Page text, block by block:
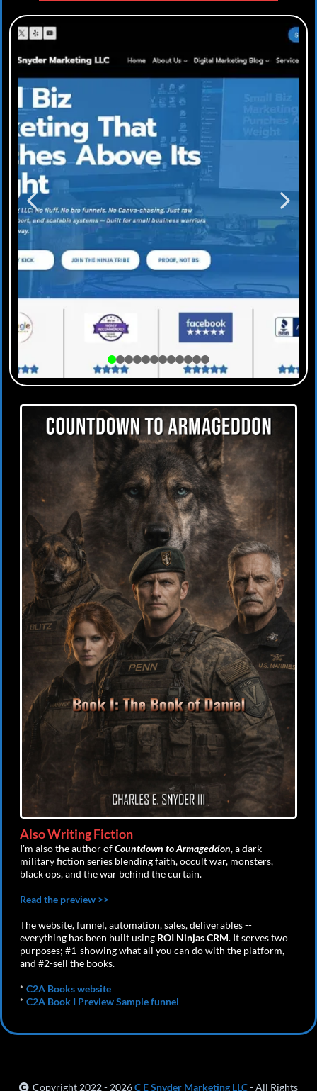
Also Writing Fiction
I'm also the author ofCountdown to Armageddon, a dark
military fiction series blending faith, occult war, monsters,
black ops, and the war behind the curtain.
Read the preview >>
The website, funnel, automation, sales, deliverables --
everything has been built using ROI Ninjas CRM. It serves two
purposes; #1-showing what all you can do with the platform,
and #2-sell the books.
* C2A Books website
* C2A Book I Preview Sample funnel
Copyright 2022 - 2026C E Snyder Marketing LLC- All Rights